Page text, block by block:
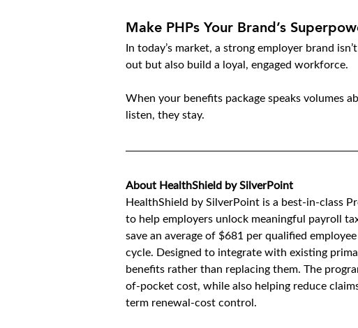
Make PHPs Your Brand’s
In today’s market, a strong employer brand
out but also build a loyal, engaged workforce.
When your benefits package speaks volumes
listen, they stay.
About HealthShield by SilverPoint
HealthShield by SilverPoint is a best-in-class
to help employers unlock meaningful payroll
save an average of $681 per qualified
cycle. Designed to integrate with existing
benefits rather than replacing them. The
of-pocket cost, while also helping reduce
term renewal-cost control.